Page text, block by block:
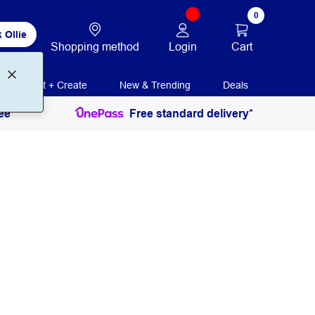
Ollie
Shopping method Login
0
Cart
Print + Create New & Trending Deals
Free standard delivery*